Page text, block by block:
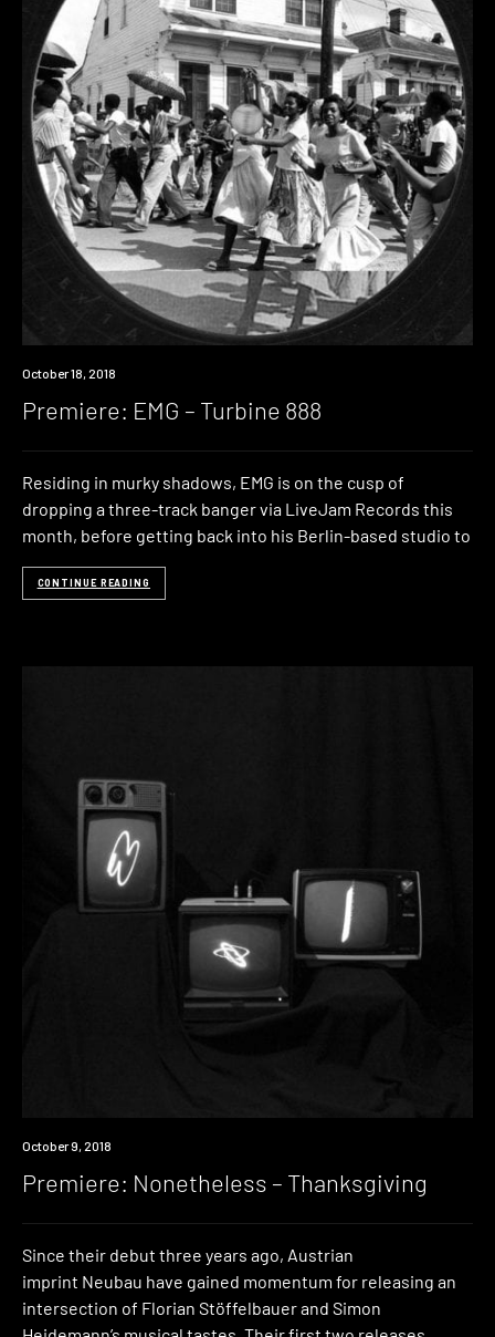
Premiere
October 18, 2018
Premiere: EMG – Turbine 888
Residing in murky shadows, EMG is on the cusp of
dropping a three-track banger via LiveJam Records this
month, before getting back into his Berlin-based studio to
CONTINUE READING
Premiere
October 9, 2018
Premiere: Nonetheless – Thanksgiving
Since their debut three years ago, Austrian
imprint Neubau have gained momentum for releasing an
intersection of Florian Stöffelbauer and Simon